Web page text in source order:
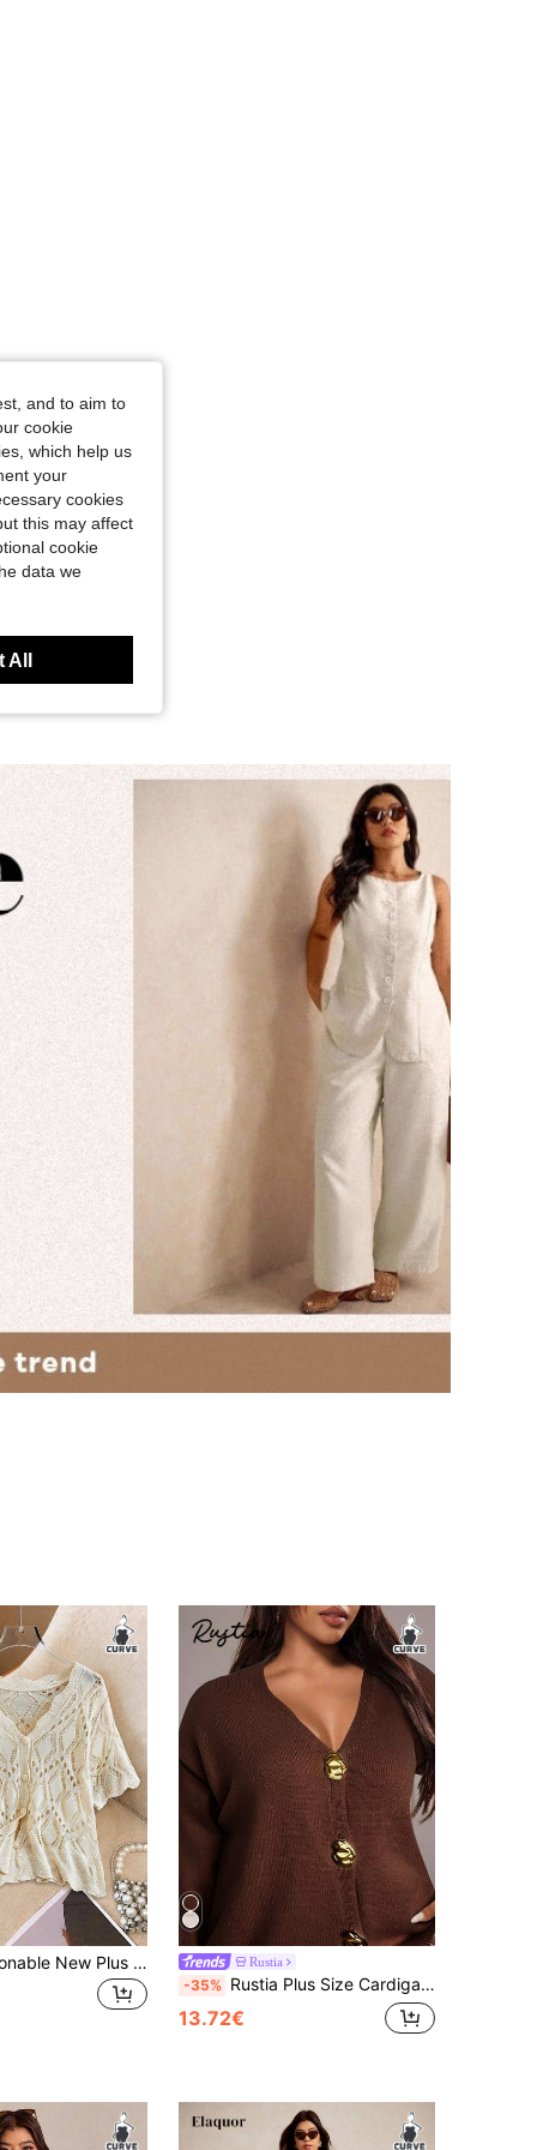
Franclia Fashionable New Plus Size Perforated Unique Pattern Wavy Edge Apricot Cardigan, Casual Versatile Knit Thin Jacket Suitable For Beach Vacation, Dating, Work Rustia
-35% Rustia Plus Size Cardigans, Loose Fit, Shell Metal Button Decor, Solid Color CASUAL
13.72€
and to aim to
cookie
which help us
your
cookies
this may affect
cookie
data we
All